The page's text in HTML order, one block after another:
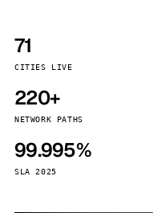
71
CITIES LIVE
220+
NETWORK PATHS
99.995%
SLA 2025